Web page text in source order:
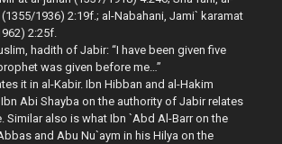
1936) 2:19f.; al-Nabahani, Jami` karamat
2:25f.
hadith of Jabir: “I have been given five
was given before me…”
it in al-Kabir. Ibn Hibban and al-Hakim
Abi Shayba on the authority of Jabir relates
Similar also is what Ibn `Abd Al-Barr on the
and Abu Nu`aym in his Hilya on the